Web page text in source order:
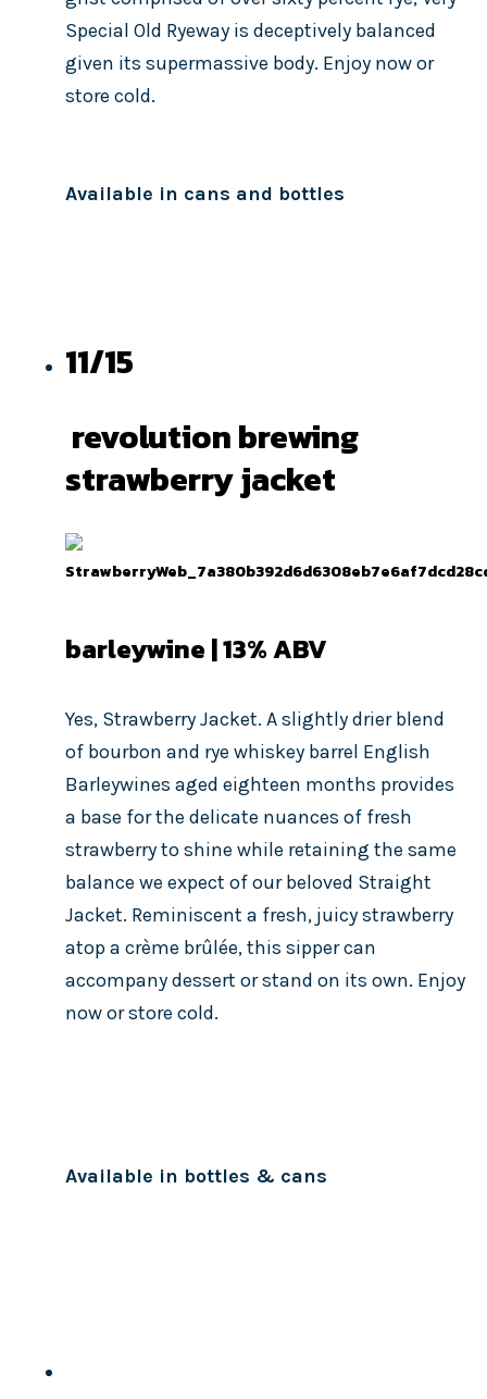
Special Old Ryeway is deceptively balanced
given its supermassive body. Enjoy now or
store cold.
Available in cans and bottles
11/15
revolution brewing
strawberry jacket
barleywine | 13% ABV
Yes, Strawberry Jacket. A slightly drier blend
of bourbon and rye whiskey barrel English
Barleywines aged eighteen months provides
a base for the delicate nuances of fresh
strawberry to shine while retaining the same
balance we expect of our beloved Straight
Jacket. Reminiscent a fresh, juicy strawberry
atop a crème brûlée, this sipper can
accompany dessert or stand on its own. Enjoy
now or store cold.
Available in bottles & cans